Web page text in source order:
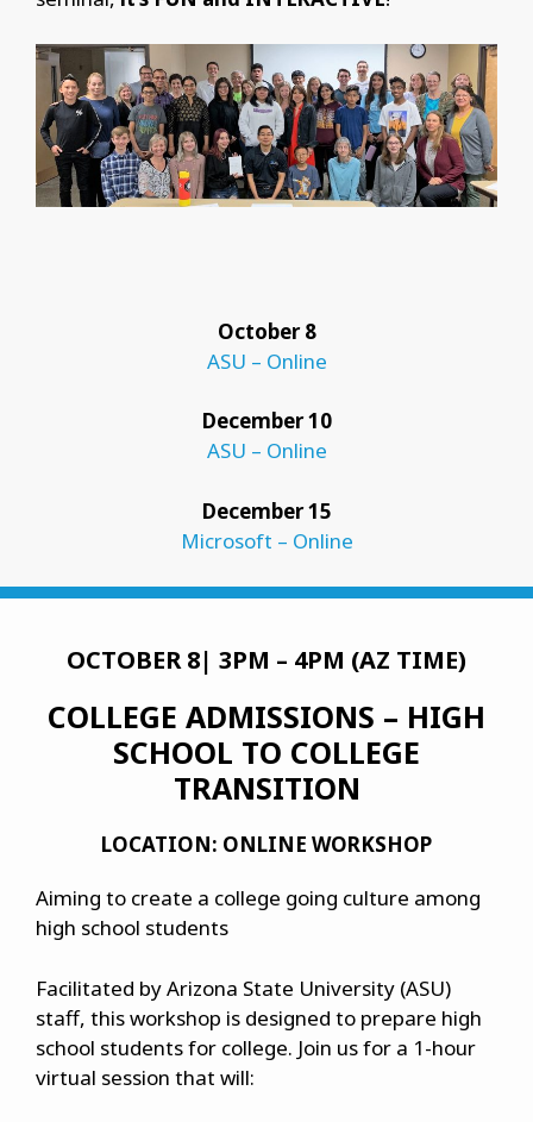
October 8
ASU – Online
December 10
ASU – Online
December 15
Microsoft – Online
OCTOBER 8| 3PM – 4PM (AZ TIME)
COLLEGE ADMISSIONS – HIGH
SCHOOL TO COLLEGE
TRANSITION
LOCATION: ONLINE WORKSHOP
Aiming to create a college going culture among
high school students
Facilitated by Arizona State University (ASU)
staff, this workshop is designed to prepare high
school students for college. Join us for a 1-hour
virtual session that will: